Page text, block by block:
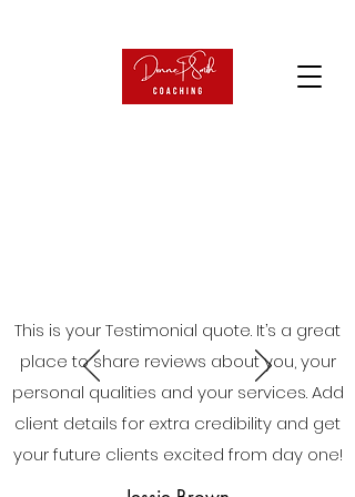
This is your Testimonial quote. It’s a great
place to share reviews about you, your
personal qualities and your services. Add
client details for extra credibility and get
your future clients excited from day one!